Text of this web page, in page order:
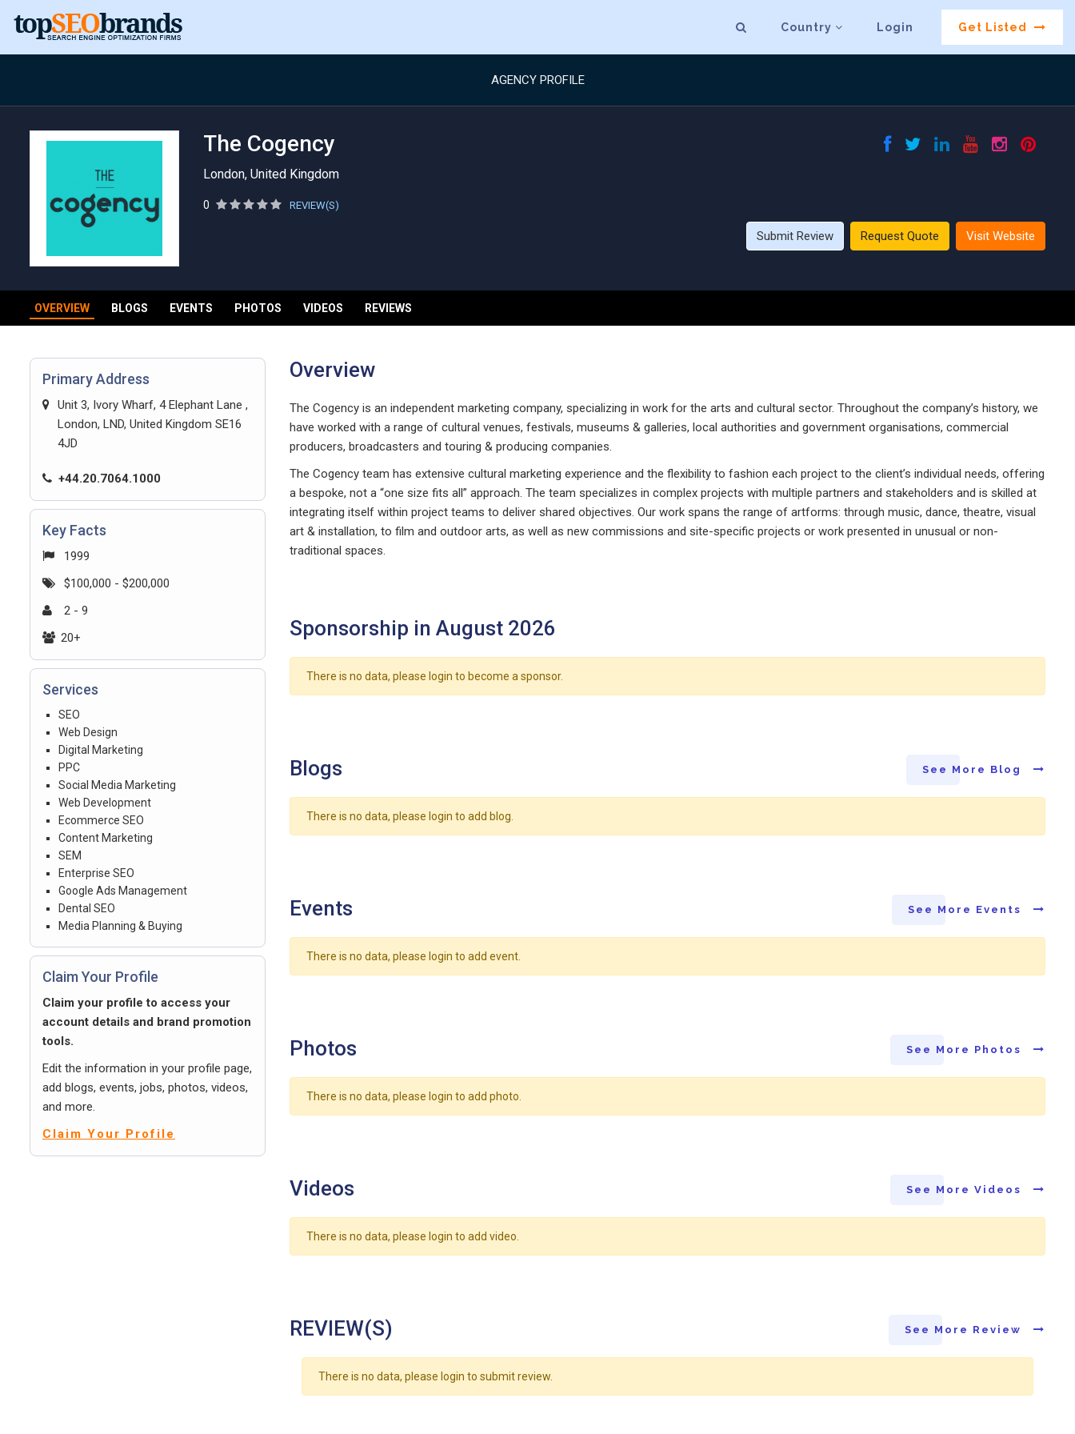
Country Login Get Listed
AGENCY PROFILE
The Cogency
London, United Kingdom
0 REVIEW(S)
Submit Review Request Quote Visit Website
OVERVIEW BLOGS EVENTS PHOTOS VIDEOS REVIEWS
Primary Address
Unit 3, Ivory Wharf, 4 Elephant Lane ,
London, LND, United Kingdom SE16
4JD
+44.20.7064.1000
Key Facts
1999
$100,000 - $200,000
2 - 9
20+
Services
SEO
Web Design
Digital Marketing
PPC
Social Media Marketing
Web Development
Ecommerce SEO
Content Marketing
SEM
Enterprise SEO
Google Ads Management
Dental SEO
Media Planning & Buying
Claim Your Profile
Claim your profile to access your
account details and brand promotion
tools.
Edit the information in your profile page,
add blogs, events, jobs, photos, videos,
and more.
Claim Your Profile
Overview
The Cogency is an independent marketing company, specializing in work for the arts and cultural sector. Throughout the company’s history, we
have worked with a range of cultural venues, festivals, museums & galleries, local authorities and government organisations, commercial
producers, broadcasters and touring & producing companies.
The Cogency team has extensive cultural marketing experience and the flexibility to fashion each project to the client’s individual needs, offering
a bespoke, not a “one size fits all” approach. The team specializes in complex projects with multiple partners and stakeholders and is skilled at
integrating itself within project teams to deliver shared objectives. Our work spans the range of artforms: through music, dance, theatre, visual
art & installation, to film and outdoor arts, as well as new commissions and site-specific projects or work presented in unusual or non-
traditional spaces.
Sponsorship in August 2026
There is no data, please login to become a sponsor.
Blogs See More Blog
There is no data, please login to add blog.
Events See More Events
There is no data, please login to add event.
Photos See More Photos
There is no data, please login to add photo.
Videos See More Videos
There is no data, please login to add video.
REVIEW(S) See More Review
There is no data, please login to submit review.